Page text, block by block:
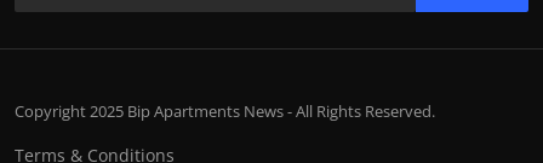
Copyright 2025 Bip Apartments News - All Rights Reserved.
Terms & Conditions